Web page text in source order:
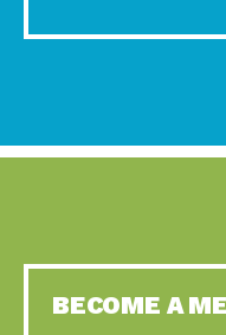
BECOME A